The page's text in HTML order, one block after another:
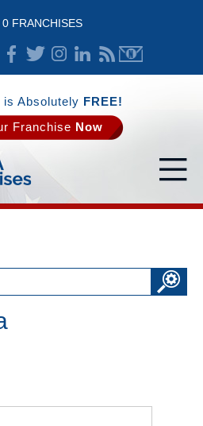
0 FRANCHISES
Absolutely FREE!
Franchise Now